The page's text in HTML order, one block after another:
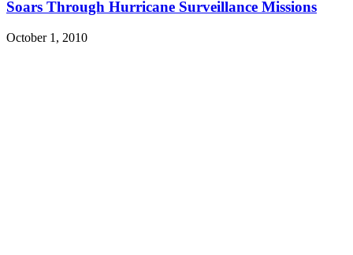
Soars Through Hurricane Surveillance Missions
October 1, 2010